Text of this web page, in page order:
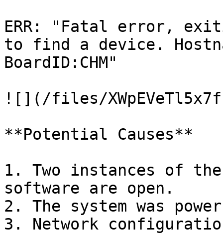
ERR: "Fatal error,
to find a device.
BoardID:CHM"
![](/files/
**Potential Causes**
1. Two instances of
software are open.
2. The system was
3. Network